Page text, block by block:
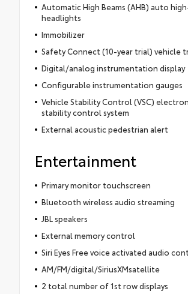
Automatic High Beams (AHB) auto
headlights
Immobilizer
Safety Connect (10-year trial) vehicle
Digital/analog instrumentation display
Configurable instrumentation gauges
Vehicle Stability Control (VSC)
stability control system
External acoustic pedestrian alert
Entertainment
Primary monitor touchscreen
Bluetooth wireless audio streaming
JBL speakers
External memory control
Siri Eyes Free voice activated audio
AM/FM/digital/SiriusXMsatellite
2 total number of 1st row displays